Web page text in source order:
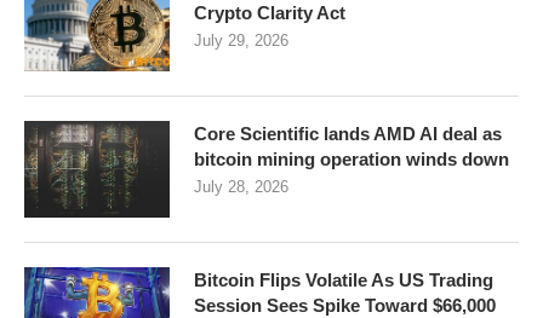
Crypto Clarity Act
July 29, 2026
Core Scientific lands AMD AI deal as
bitcoin mining operation winds down
July 28, 2026
Bitcoin Flips Volatile As US Trading
Session Sees Spike Toward $66,000